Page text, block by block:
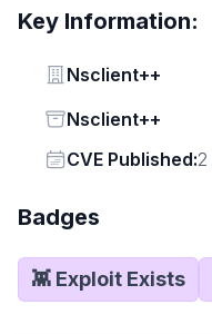
Key Information:
Vendor
Nsclient++
Status
Nsclient++
Vendor
CVE Published:
Badges
👾 Exploit Exists